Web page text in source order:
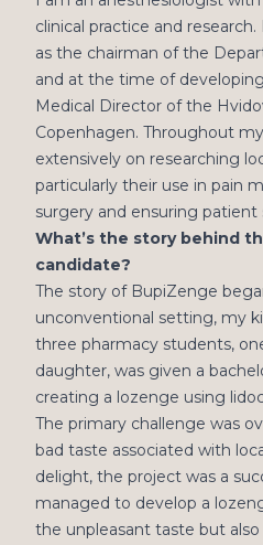
clinical practice and
as the chairman of the
and at the time of
Medical Director of the
Copenhagen. Throughout
extensively on researching
particularly their use in pain
surgery and ensuring
What’s the story behind
candidate?
The story of BupiZenge
unconventional setting, my
three pharmacy students,
daughter, was given a
creating a lozenge using
The primary challenge was
bad taste associated with
delight, the project was a
managed to develop a
the unpleasant taste but